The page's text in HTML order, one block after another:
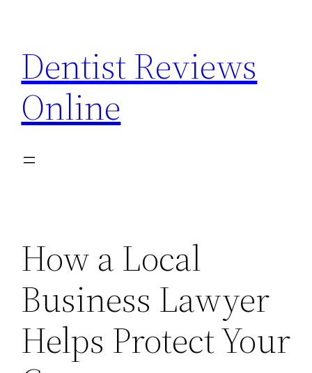
content
Dentist Reviews
Online
How a Local
Business Lawyer
Helps Protect Your